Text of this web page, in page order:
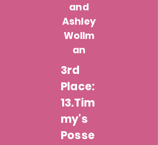
and
Ashley
Wollm
an
3rd
Place:
13.Tim
my's
Posse